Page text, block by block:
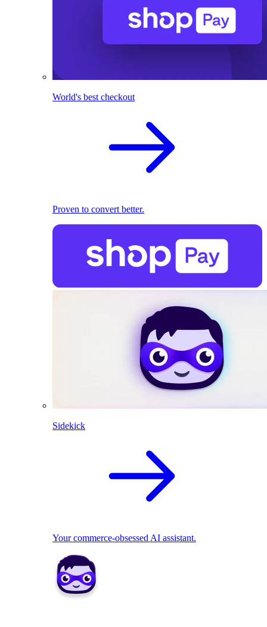
World's best checkout
Proven to convert better.
Sidekick
Your commerce-obsessed AI assistant.